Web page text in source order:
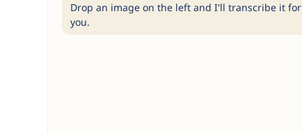
Drop an image on the left and I'll transcribe it for
you.